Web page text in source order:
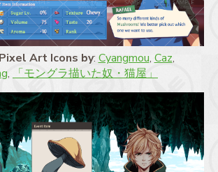
Art Icons by: Cyangmou, Caz,
, 「モングラ描いた奴・猫屋」